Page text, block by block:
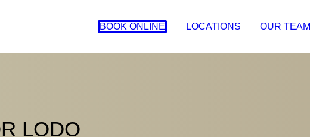
BOOK ONLINE LOCATIONS OUR TEAM
LODO